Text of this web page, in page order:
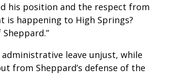
his position and the respect from
is happening to High Springs?
leave unjust, while
from Sheppard’s defense of the